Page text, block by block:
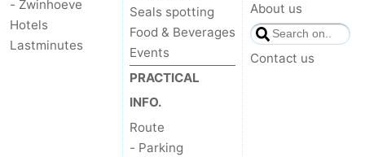
Heist
Zeebrugge
-
Blankenberge
-
- Zwinhoeve
Hotels
Lastminutes
Seals spotting
Food & Beverages
Events
PRACTICAL
INFO.
Route
- Parking
About us
Contact us